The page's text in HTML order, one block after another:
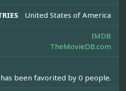
United States of America
IMDB
TheMovieDB.com
been favorited by 0 people.